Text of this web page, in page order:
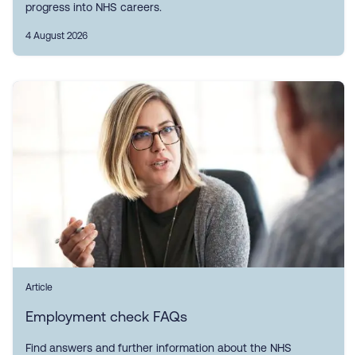
progress into NHS careers.
4 August 2026
Article
Employment check FAQs
Find answers and further information about the NHS